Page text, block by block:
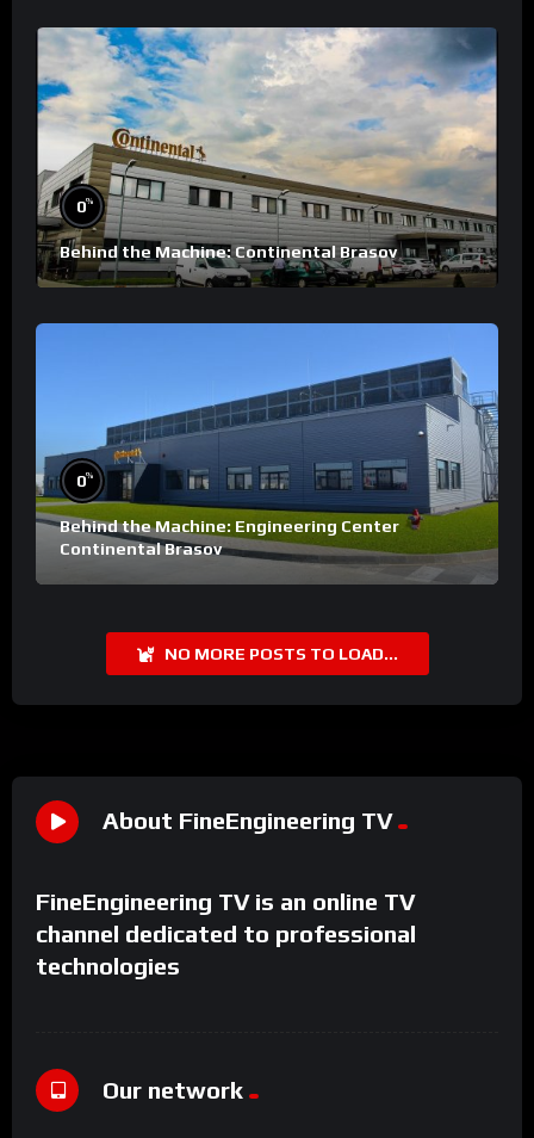
0%
Behind the Machine: Continental Brasov
0%
Behind the Machine: Engineering Center
Continental Brasov
NO MORE POSTS TO LOAD...
About FineEngineering TV
FineEngineering TV is an online TV
channel dedicated to professional
technologies
Our network